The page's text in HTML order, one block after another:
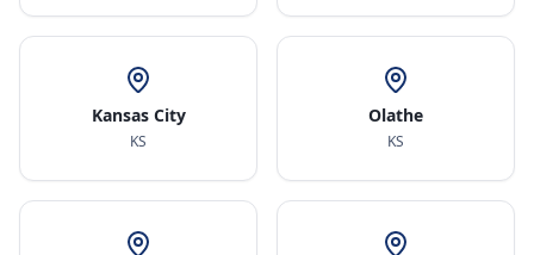
Kansas City
KS
Olathe
KS